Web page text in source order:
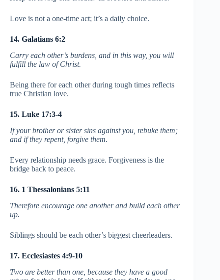
Love is not a one-time act; it’s a daily choice.
14. Galatians 6:2
Carry each other’s burdens, and in this way, you will
fulfill the law of Christ.
Being there for each other during tough times reflects
true Christian love.
15. Luke 17:3-4
If your brother or sister sins against you, rebuke them;
and if they repent, forgive them.
Every relationship needs grace. Forgiveness is the
bridge back to peace.
16. 1 Thessalonians 5:11
Therefore encourage one another and build each other
up.
Siblings should be each other’s biggest cheerleaders.
17. Ecclesiastes 4:9-10
Two are better than one, because they have a good